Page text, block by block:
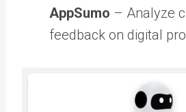
AppSumo – Analyze
feedback on digital